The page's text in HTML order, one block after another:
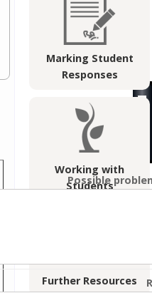
Marking Student
Responses
Working with
Students
Further Resources
Possible